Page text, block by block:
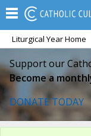
Liturgical Year Home
Support our
Become a
DONATE TODAY